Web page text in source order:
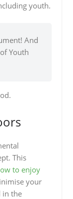
youth.
And
Youth
This
to enjoy
your
in the